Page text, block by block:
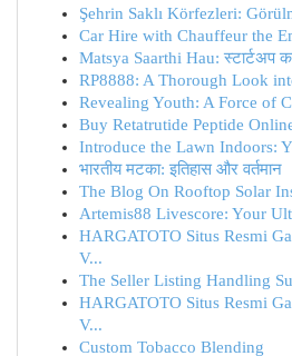
Şehrin Saklı Körfezleri:
Car Hire with Chauffeur the
Matsya Saarthi Hau: स्टार्टअप
RP8888: A Thorough Look
Revealing Youth: A Force of
Buy Retatrutide Peptide
Introduce the Lawn Indoors:
भारतीय मटका: इतिहास और वर्तमान
The Blog On Rooftop Solar
Artemis88 Livescore: Your
HARGATOTO Situs Resmi
V...
The Seller Listing Handling
HARGATOTO Situs Resmi
V...
Custom Tobacco Blending